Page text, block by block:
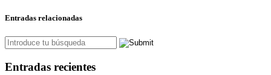
Entradas relacionadas
Entradas recientes